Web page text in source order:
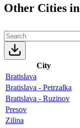
Other Cities
City
Bratislava
Bratislava - Petrzalka
Bratislava - Ruzinov
Presov
Zilina